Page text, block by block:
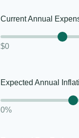
Current Annual
$0
Expected Annual
0%